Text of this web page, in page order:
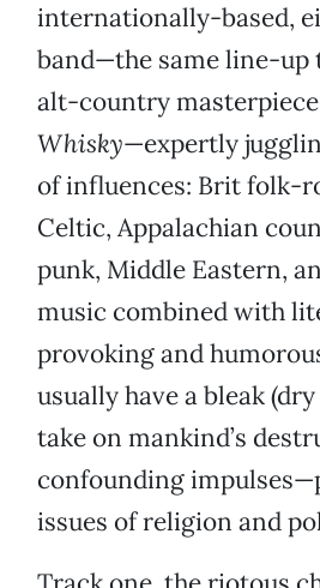
internationally-based,
band—the same line-up
alt-country masterpiece
Whisky—expertly
of influences: Brit folk-
Celtic, Appalachian
punk, Middle Eastern,
music combined with
provoking and
usually have a bleak
take on mankind’s
confounding
issues of religion and